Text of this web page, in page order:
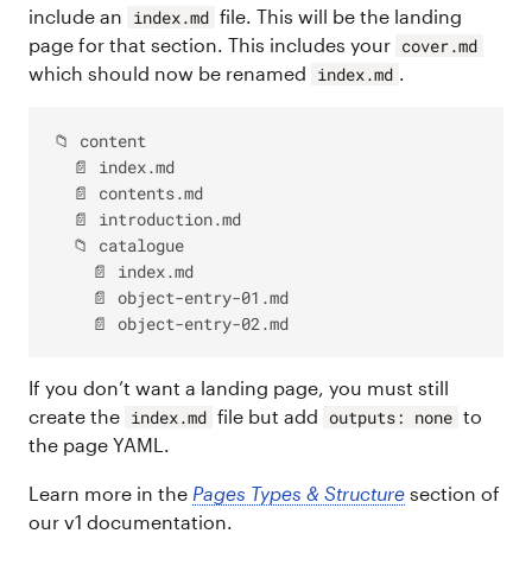
include an index.md file. This will be the landing
page for that section. This includes your cover.md
which should now be renamed index.md .
📁 content
  📄 index.md
  📄 contents.md
  📄 introduction.md
  📁 catalogue
    📄 index.md
    📄 object-entry-01.md
If you don’t want a landing page, you must still
create the index.md file but add outputs: none to
the page YAML.
Learn more in the Pages Types & Structure section of
our v1 documentation.